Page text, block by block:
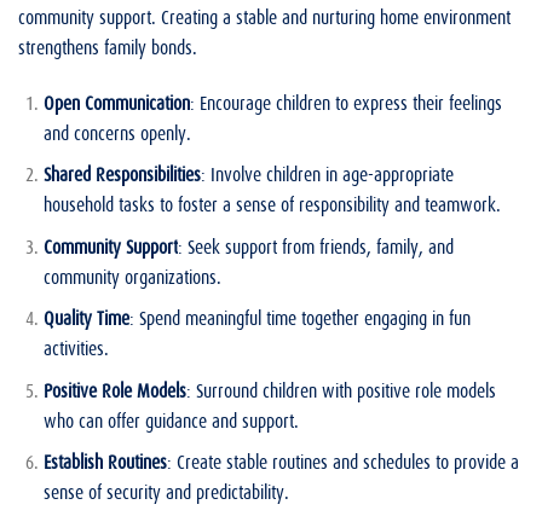
community support. Creating a stable and nurturing home environment
strengthens family bonds.
Open Communication: Encourage children to express their feelings
and concerns openly.
Shared Responsibilities: Involve children in age-appropriate
household tasks to foster a sense of responsibility and teamwork.
Community Support: Seek support from friends, family, and
community organizations.
Quality Time: Spend meaningful time together engaging in fun
activities.
Positive Role Models: Surround children with positive role models
who can offer guidance and support.
Establish Routines: Create stable routines and schedules to provide a
sense of security and predictability.